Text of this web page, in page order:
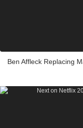
Ben Affleck Replacing